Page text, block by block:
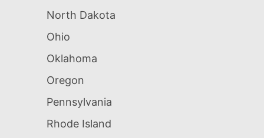
North Dakota
Ohio
Oklahoma
Oregon
Pennsylvania
Rhode Island